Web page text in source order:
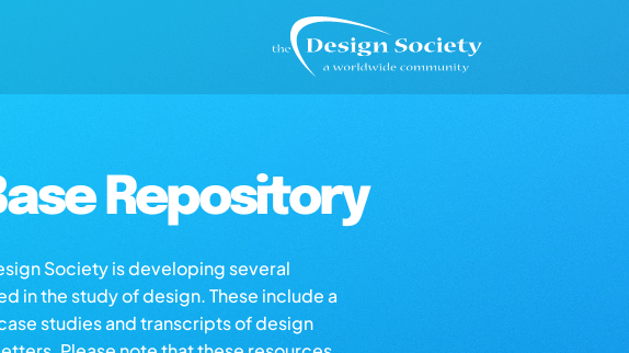
Repository
Society is developing several
in the study of design. These include a
studies and transcripts of design